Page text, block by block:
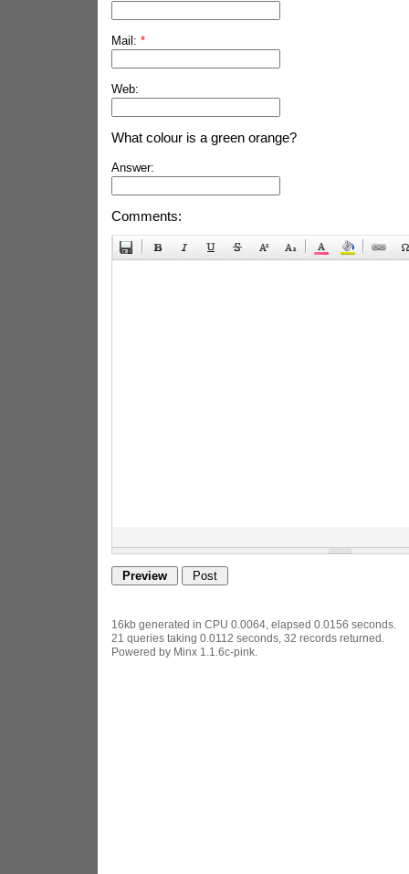
Mail: *
Web:
What colour is a green orange?
Answer:
Comments:
16kb generated in CPU 0.0064, elapsed 0.0156 seconds.
21 queries taking 0.0112 seconds, 32 records returned.
Powered by Minx 1.1.6c-pink.